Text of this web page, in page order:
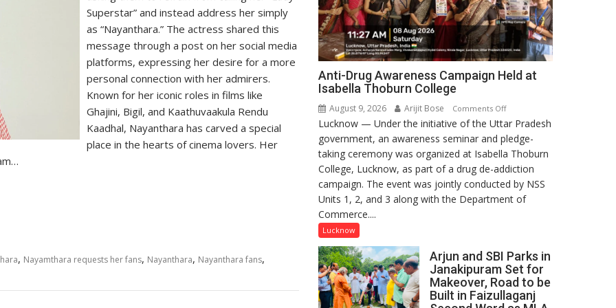
Superstar” and instead address her simply
as “Nayanthara.” The actress shared this
message through a post on her social media
platforms, expressing her desire for a more
personal connection with her admirers.
Known for her iconic roles in films like
Ghajini, Bigil, and Kaathuvaakula Rendu
Kaadhal, Nayanthara has carved a special
place in the hearts of cinema lovers. Her
, Nayamthara requests her fans, Nayanthara, Nayanthara fans,
Anti-Drug Awareness Campaign Held at
Isabella Thoburn College
August 9, 2026 Arijit Bose Comments Offon
Anti-
Drug
Awareness
Campaign
Held
at
Lucknow — Under the initiative of the Uttar Pradesh
government, an awareness seminar and pledge-
taking ceremony was organized at Isabella Thoburn
College, Lucknow, as part of a drug de-addiction
campaign. The event was jointly conducted by NSS
Units 1, 2, and 3 along with the Department of
Commerce....
Lucknow
Arjun and SBI Parks in
Janakipuram Set for
Makeover, Road to be
Built in Faizullaganj